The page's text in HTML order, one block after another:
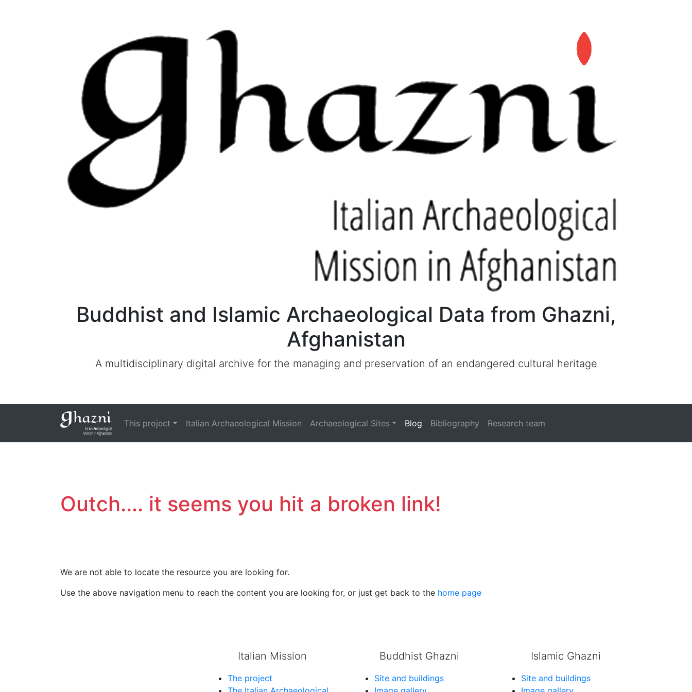
Buddhist and Islamic Archaeological Data from Ghazni,
Afghanistan
A multidisciplinary digital archive for the managing and preservation of an endangered cultural heritage
This project Italian Archaeological Mission Archaeological Sites Blog Bibliography Research team
Outch.... it seems you hit a broken link!
We are not able to locate the resource you are looking for.
Use the above navigation menu to reach the content you are looking for, or just get back to the home page
Italian Mission
The project
Buddhist Ghazni
Site and buildings
Islamic Ghazni
Site and buildings